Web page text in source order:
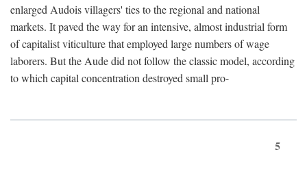
enlarged Audois villagers' ties to the regional and national
markets. It paved the way for an intensive, almost industrial form
of capitalist viticulture that employed large numbers of wage
laborers. But the Aude did not follow the classic model, according
to which capital concentration destroyed small pro-
5